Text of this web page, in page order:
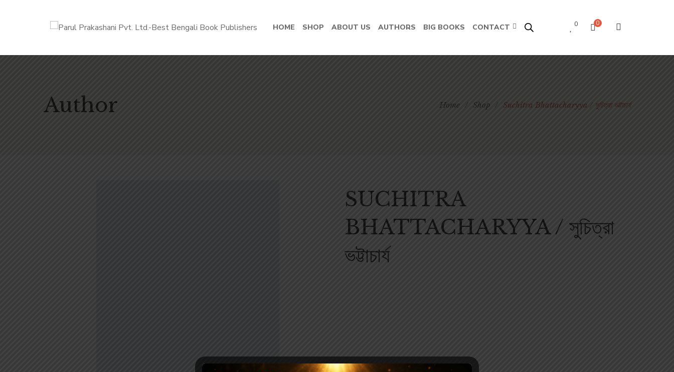
HOME SHOP ABOUT US AUTHORS BIG BOOKS CONTACT 0 0
Author Home / Shop / Suchitra Bhattacharyya / সুচিত্রা ভট্টাচার্য
SUCHITRA
BHATTACHARYYA / সুচিত্রা
ভট্টাচার্য